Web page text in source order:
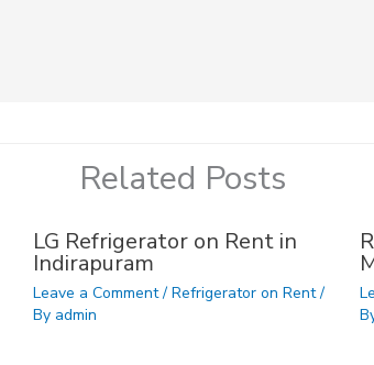
Related Posts
LG Refrigerator on Rent in
Indirapuram
Leave a Comment /Refrigerator on Rent/
By admin